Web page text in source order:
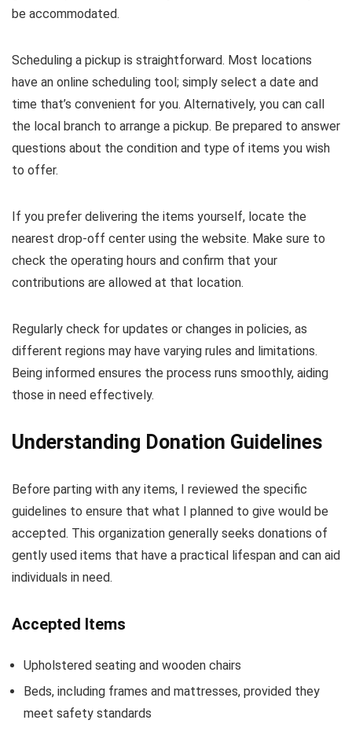
be accommodated.
Scheduling a pickup is straightforward. Most locations
have an online scheduling tool; simply select a date and
time that’s convenient for you. Alternatively, you can call
the local branch to arrange a pickup. Be prepared to answer
questions about the condition and type of items you wish
to offer.
If you prefer delivering the items yourself, locate the
nearest drop-off center using the website. Make sure to
check the operating hours and confirm that your
contributions are allowed at that location.
Regularly check for updates or changes in policies, as
different regions may have varying rules and limitations.
Being informed ensures the process runs smoothly, aiding
those in need effectively.
Understanding Donation Guidelines
Before parting with any items, I reviewed the specific
guidelines to ensure that what I planned to give would be
accepted. This organization generally seeks donations of
gently used items that have a practical lifespan and can aid
individuals in need.
Accepted Items
Upholstered seating and wooden chairs
Beds, including frames and mattresses, provided they
meet safety standards